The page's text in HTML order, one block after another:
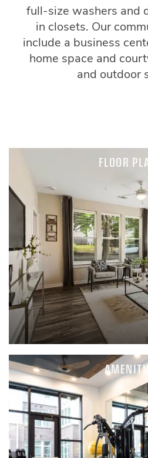
full-size washers and
in closets. Our
include a business
home space and
and outdoor
FLOOR